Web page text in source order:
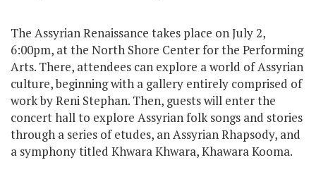
The Assyrian Renaissance takes place on July 2,
6:00pm, at the North Shore Center for the Performing
Arts. There, attendees can explore a world of Assyrian
culture, beginning with a gallery entirely comprised of
work by Reni Stephan. Then, guests will enter the
concert hall to explore Assyrian folk songs and stories
through a series of etudes, an Assyrian Rhapsody, and
a symphony titled Khwara Khwara, Khawara Kooma.